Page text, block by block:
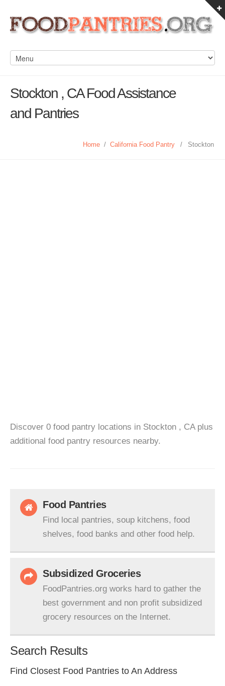
Stockton , CA Food Assistance
and Pantries
Home / California Food Pantry / Stockton
Discover 0 food pantry locations in Stockton , CA plus
additional food pantry resources nearby.
Food Pantries
Find local pantries, soup kitchens, food
shelves, food banks and other food help.
Subsidized Groceries
FoodPantries.org works hard to gather the
best government and non profit subsidized
grocery resources on the Internet.
Search Results
Find Closest Food Pantries to An Address